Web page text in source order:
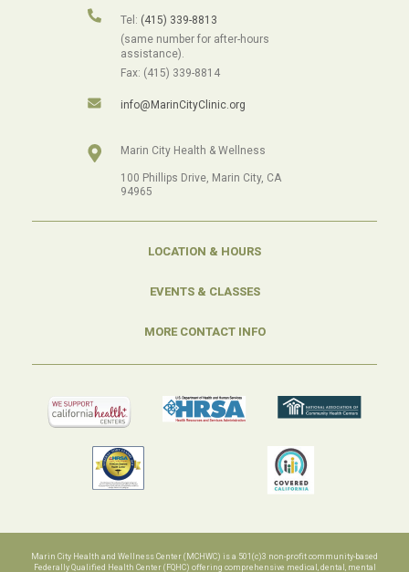
Tel: (415) 339-8813
(same number for after-hours
assistance).
Fax: (415) 339-8814
info@MarinCityClinic.org
Marin City Health & Wellness
100 Phillips Drive, Marin City, CA
94965
LOCATION & HOURS
EVENTS & CLASSES
MORE CONTACT INFO
Marin City Health and Wellness Center (MCHWC) is a 501(c)3 non-profit community-based
Federally Qualified Health Center (FQHC) offering comprehensive medical, dental, mental